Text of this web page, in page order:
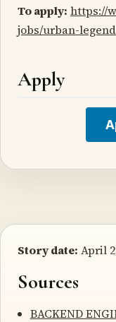
To apply: https://
jobs/urban-
Apply
Story date: April
Sources
BACKEND